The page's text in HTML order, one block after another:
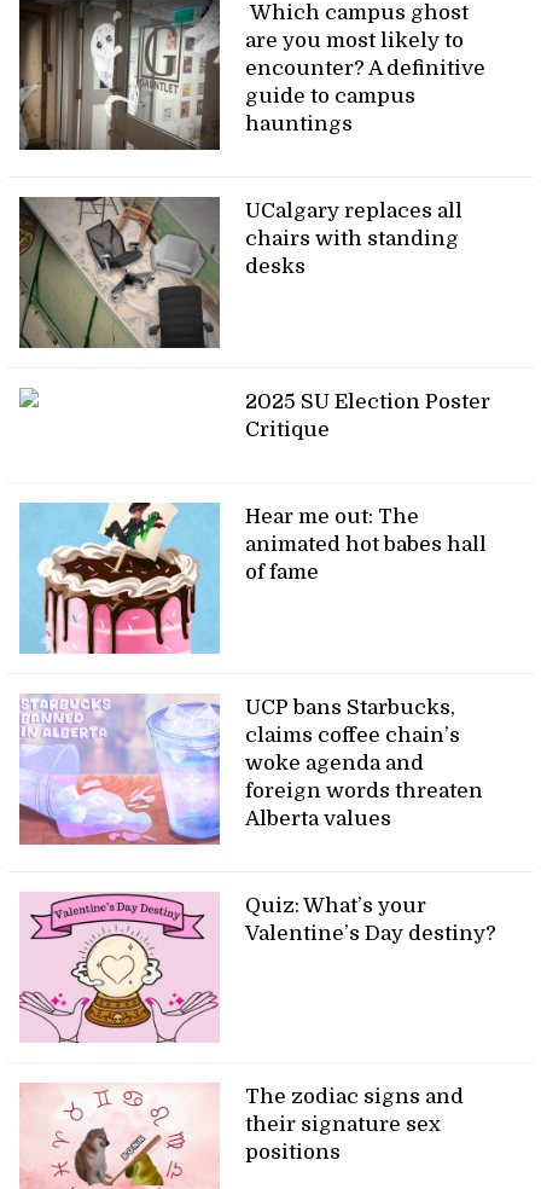
Which campus ghost
are you most likely to
encounter? A definitive
guide to campus
hauntings
UCalgary replaces all
chairs with standing
desks
2025 SU Election Poster
Critique
Hear me out: The
animated hot babes hall
of fame
UCP bans Starbucks,
claims coffee chain’s
woke agenda and
foreign words threaten
Alberta values
Quiz: What’s your
Valentine’s Day destiny?
The zodiac signs and
their signature sex
positions